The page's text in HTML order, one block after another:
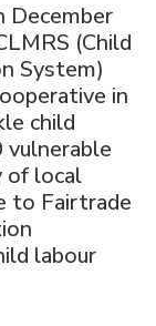
December
(Child
System)
in
child
of local
to Fairtrade
labour